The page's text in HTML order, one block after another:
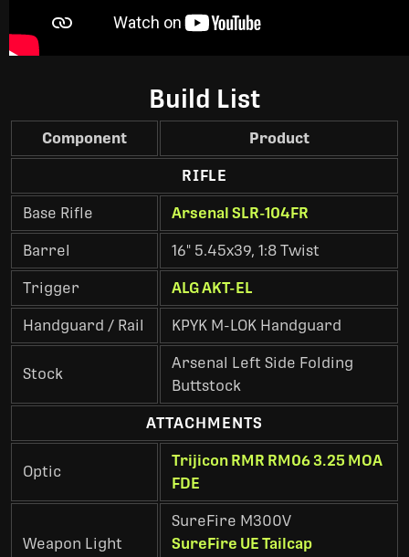
Build List
Component Product
RIFLE
Base Rifle Arsenal SLR-104FR
Barrel 16" 5.45x39, 1:8 Twist
Trigger ALG AKT-EL
Handguard / Rail KPYK M-LOK Handguard
Stock
Arsenal Left Side Folding
Buttstock
ATTACHMENTS
Optic
Trijicon RMR RM06 3.25 MOA
FDE
Weapon Light
SureFire M300V
SureFire UE Tailcap